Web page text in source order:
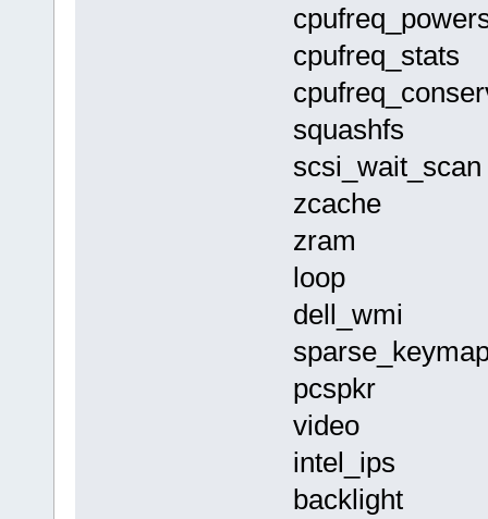
squashfs
zcache
zram
loop
dell_wmi
pcspkr
video
intel_ips
backlight